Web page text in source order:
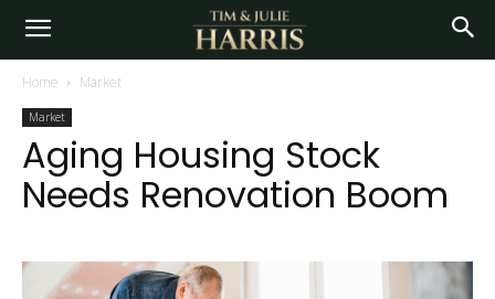
Home Market
Market
Aging Housing Stock
Needs Renovation Boom